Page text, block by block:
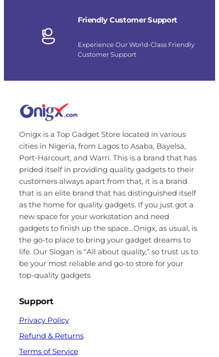
Friendly Customer Support
Experience Our World-Class Friendly
Customer Support
Onigx is a Top Gadget Store located in various
cities in Nigeria, from Lagos to Asaba, Bayelsa,
Port-Harcourt, and Warri. This is a brand that has
prided itself in providing quality gadgets to their
customers always apart from that, it is a brand
that is an elite brand that has distinguished itself
as the home for quality gadgets. If you just got a
new space for your workstation and need
gadgets to finish up the space…Onigx, as usual, is
the go-to place to bring your gadget dreams to
life. Our Slogan is “All about quality,” so trust us to
be your most reliable and go-to store for your
top-quality gadgets
Support
Privacy Policy
Refund & Returns
Terms of Service